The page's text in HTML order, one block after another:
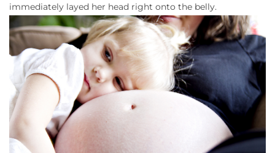
immediately layed her head right onto the belly.